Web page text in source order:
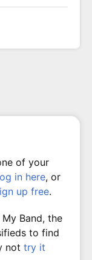
of your
in here, or
up free.
Band, the
to find
not try it